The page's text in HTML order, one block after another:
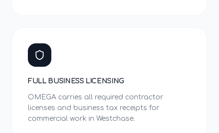
FULL BUSINESS LICENSING
OMEGA carries all required contractor
licenses and business tax receipts for
commercial work in Westchase.